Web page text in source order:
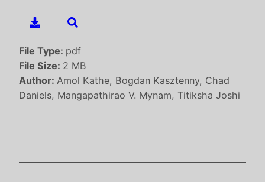
File Type: pdf
File Size: 2 MB
Author: Amol Kathe, Bogdan Kasztenny, Chad
Daniels, Mangapathirao V. Mynam, Titiksha Joshi